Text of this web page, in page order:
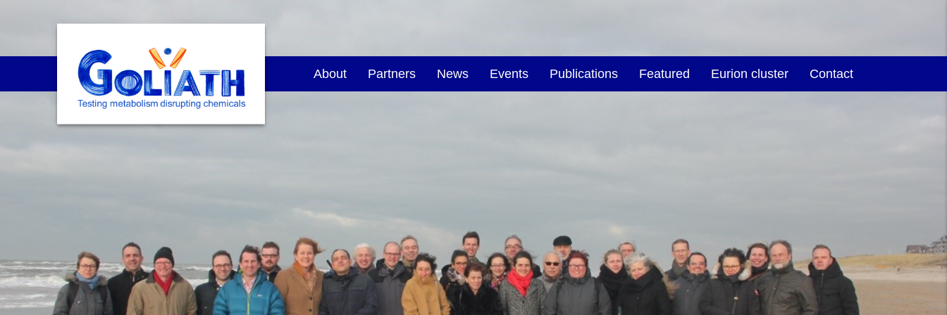
About Partners News Events Publications Featured Eurion cluster Contact